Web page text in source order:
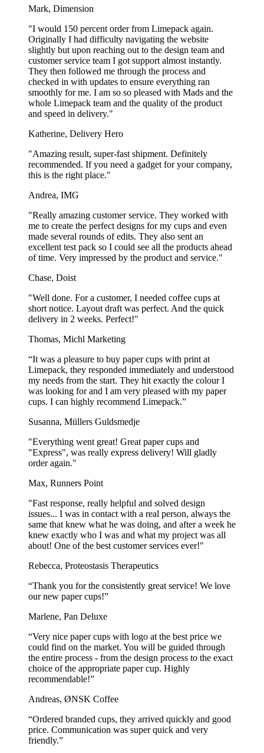
Surprisingly fast delivery
Our branded popcorn boxes are made in Europe and delivered
directly from our manufacturer to you. At Limepack, we work to
always reach your deadline. We have a standard delivery time of 5
weeks, but if you’re in need of branded popcorn boxes faster than
this, we also offerexpress popcorn boxesthat can be delivered in
just 4 weeks.
We have a minimum order quantity of 200 pcs. on our popcorn
boxes. The price is rather high at that quantity, but the price pr. piece
falls drastically the bigger the quantity.
Environmentally friendly popcorn boxes
with print
the paper has not been recycled. This means that the popcorn boxes
are able to degrade in nature, and that they can be collected and
recycled at recycling facilities. The main problem is that most
recycling facilities do not allow packaging that has been in contact
with food to be recycled with the rest of the paper that is being
waste because, when the right infrastructure is in place, they can be
recycled.
Ready to be used for food
Our custom printed popcorn boxes are made in accordance with the
be in contact with all sorts of food. There have not been used any
flour substances or other chemicals in the process of making the
popcorn boxes. The ink that is used for the print on the boxes is also
food safe, as well as taste- and odorless.
don't hesitate to contact us on[email protected]
. We look forward to working with you!
Show more...
Mark, Dimension
"I would 150 percent order from Limepack again.
Originally I had difficulty navigating the website
slightly but upon reaching out to the design team and
customer service team I got support almost instantly.
They then followed me through the process and
checked in with updates to ensure everything ran
smoothly for me. I am so so pleased with Mads and the
whole Limepack team and the quality of the product
and speed in delivery."
Katherine, Delivery Hero
"Amazing result, super-fast shipment. Definitely
recommended. If you need a gadget for your company,
this is the right place."
Andrea, IMG
"Really amazing customer service. They worked with
me to create the perfect designs for my cups and even
made several rounds of edits. They also sent an
excellent test pack so I could see all the products ahead
of time. Very impressed by the product and service."
Chase, Doist
"Well done. For a customer, I needed coffee cups at
short notice. Layout draft was perfect. And the quick
delivery in 2 weeks. Perfect!"
Thomas, Michl Marketing
“It was a pleasure to buy paper cups with print at
Limepack, they responded immediately and understood
my needs from the start. They hit exactly the colour I
was looking for and I am very pleased with my paper
cups. I can highly recommend Limepack.”
Susanna, Müllers Guldsmedje
"Everything went great! Great paper cups and
"Express", was really express delivery! Will gladly
order again."
Max, Runners Point
"Fast response, really helpful and solved design
issues... I was in contact with a real person, always the
same that knew what he was doing, and after a week he
knew exactly who I was and what my project was all
about! One of the best customer services ever!"
Rebecca, Proteostasis Therapeutics
“Thank you for the consistently great service! We love
our new paper cups!”
Marlene, Pan Deluxe
“Very nice paper cups with logo at the best price we
could find on the market. You will be guided through
the entire process - from the design process to the exact
choice of the appropriate paper cup. Highly
recommendable!”
Andreas, ØNSK Coffee
“Ordered branded cups, they arrived quickly and good
price. Communication was super quick and very
friendly.”